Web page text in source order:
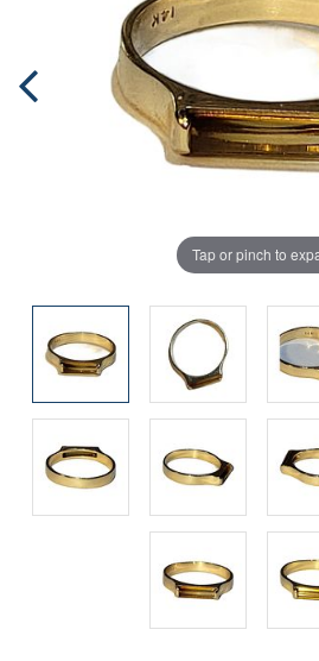
Tap or pinch to